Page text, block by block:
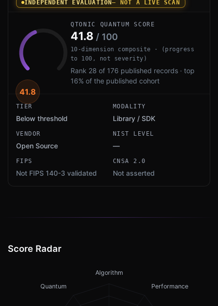
INDEPENDENT EVALUATION— NOT A LIVE SCAN
41.8
QTONIC QUANTUM SCORE
41.8 / 100
10-dimension composite · (progress
to 100, not severity)
Rank 28 of 176 published records · top
16% of the published cohort
TIER
Below threshold
MODALITY
Library / SDK
VENDOR
Open Source
NIST LEVEL
—
FIPS
Not FIPS 140-3 validated
CNSA 2.0
Not asserted
Score Radar
Algorithm
Performance
Quantum